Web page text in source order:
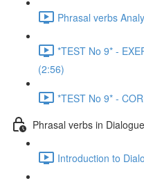
Phrasal verbs
*TEST No 9* -
(2:56)
*TEST No 9* -
Phrasal verbs in
Introduction to